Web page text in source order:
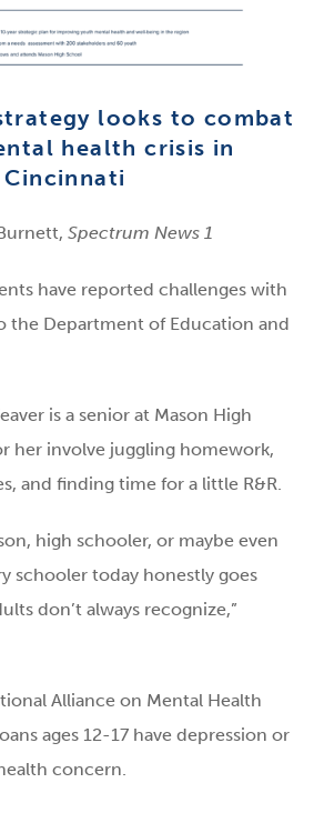
looks to combat
health crisis in
Cincinnati
Spectrum News 1
have reported challenges with
the Department of Education and
is a senior at Mason High
her involve juggling homework,
and finding time for a little R&R.
high schooler, or maybe even
schooler today honestly goes
don’t always recognize,”
Alliance on Mental Health
ages 12-17 have depression or
concern.